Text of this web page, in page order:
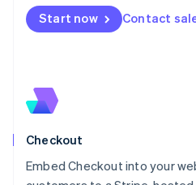
Start now Contact
Checkout
Embed Checkout into your
English
Mexico
New Zealand
English
English
English